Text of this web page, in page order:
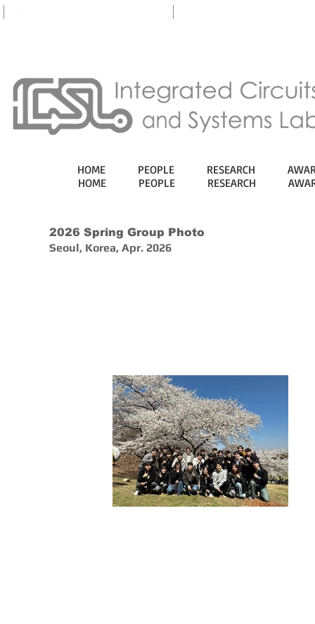
HOME PEOPLE RESEARCH
2026 Spring Group Photo
Seoul, Korea, Apr. 2026
HOME PEOPLE RESEARCH